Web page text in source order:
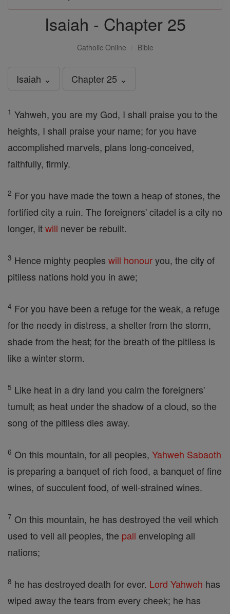
Isaiah - Chapter 25
Catholic Online Bible
Isaiah ⌄ Chapter 25 ⌄
1 Yahweh, you are my God, I shall praise you to the
heights, I shall praise your name; for you have
accomplished marvels, plans long-conceived,
faithfully, firmly.
2 For you have made the town a heap of stones, the
fortified city a ruin. The foreigners' citadel is a city no
longer, itwill never be rebuilt.
3 Hence mighty peoples will honouryou, the city of
pitiless nations hold you in awe;
4 For you have been a refuge for the weak, a refuge
for the needy in distress, a shelter from the storm,
shade from the heat; for the breath of the pitiless is
like a winter storm.
5 Like heat in a dry land you calm the foreigners'
tumult; as heat under the shadow of a cloud, so the
song of the pitiless dies away.
6 On this mountain, for all peoples, Yahweh Sabaoth
is preparing a banquet of rich food, a banquet of fine
wines, of succulent food, of well-strained wines.
7 On this mountain, he has destroyed the veil which
used to veil all peoples, the pall enveloping all
nations;
8 he has destroyed death for ever. Lord Yahweh has
wiped away the tears from every cheek; he has